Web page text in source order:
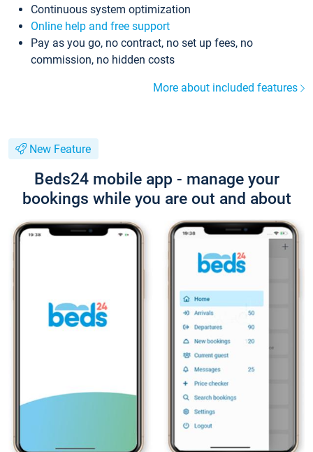
Continuous system optimization
Online help and free support
Pay as you go, no contract, no set up fees, no
commission, no hidden costs
More about included features
New Feature
Beds24 mobile app - manage your
bookings while you are out and about